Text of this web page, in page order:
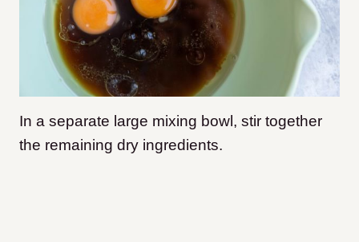
In a separate large mixing bowl, stir together
the remaining dry ingredients.